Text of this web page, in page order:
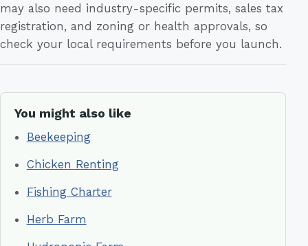
may also need industry-specific permits, sales tax
registration, and zoning or health approvals, so
check your local requirements before you launch.
You might also like
Beekeeping
Chicken Renting
Fishing Charter
Herb Farm